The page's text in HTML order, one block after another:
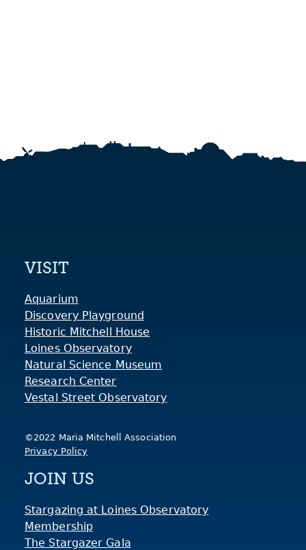
VISIT
Aquarium
Discovery Playground
Historic Mitchell House
Loines Observatory
Natural Science Museum
Research Center
Vestal Street Observatory
©2022 Maria Mitchell Association
Privacy Policy
JOIN US
Stargazing at Loines Observatory
Membership
The Stargazer Gala